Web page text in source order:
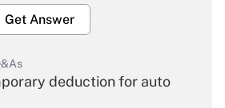
Get Answer
deduction for auto